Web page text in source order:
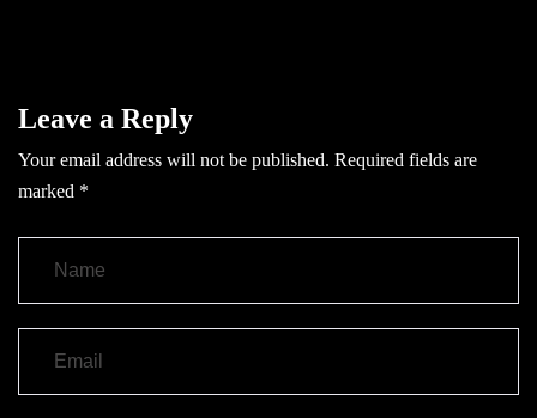
Leave a Reply
Your email address will not be published. Required fields are
marked *